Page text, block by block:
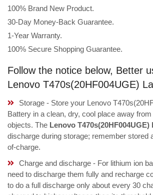
100% Brand New Product.
30-Day Money-Back Guarantee.
1-Year Warranty.
100% Secure Shopping Guarantee.
Follow the notice below, Better
Lenovo T470s(20HF004UGE)
Storage - Store your Lenovo
Battery in a clean, dry, cool place away
objects. The Lenovo T470s(20HF004UGE)
discharge during storage; remember stored
of-charge.
Charge and discharge - For lithium ion
need to discharge them fully and recharge
to do a full discharge only about every 30